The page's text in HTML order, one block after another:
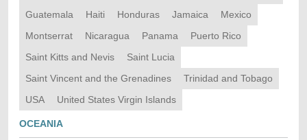
Guatemala
Haiti Honduras Jamaica
Mexico
Montserrat
Nicaragua Panama
Puerto Rico
Saint Kitts and Nevis
Saint Lucia
Saint Vincent and the Grenadines
Trinidad and Tobago
USA
United States Virgin Islands
OCEANIA